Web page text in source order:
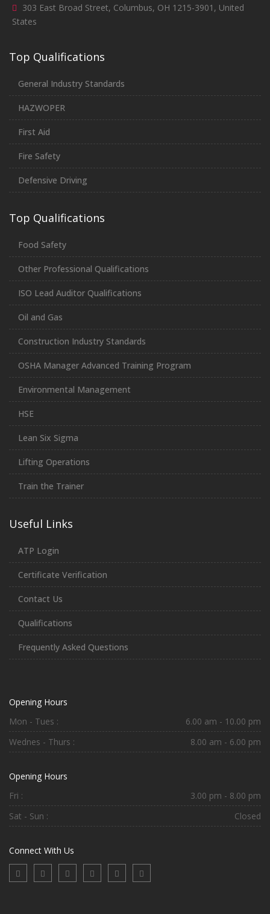
303 East Broad Street, Columbus, OH 1215-3901, United
States
Top Qualifications
General Industry Standards
HAZWOPER
First Aid
Fire Safety
Defensive Driving
Top Qualifications
Food Safety
Other Professional Qualifications
ISO Lead Auditor Qualifications
Oil and Gas
Construction Industry Standards
OSHA Manager Advanced Training Program
Environmental Management
HSE
Lean Six Sigma
Lifting Operations
Train the Trainer
Useful Links
ATP Login
Certificate Verification
Contact Us
Qualifications
Frequently Asked Questions
Opening Hours
Mon - Tues :
6.00 am - 10.00 pm
Wednes - Thurs :
8.00 am - 6.00 pm
Opening Hours
Fri :
3.00 pm - 8.00 pm
Sat - Sun :
Closed
Connect With Us